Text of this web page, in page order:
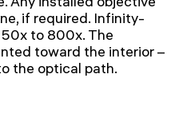
if required. Infinity-
to 800x. The
toward the interior –
the optical path.